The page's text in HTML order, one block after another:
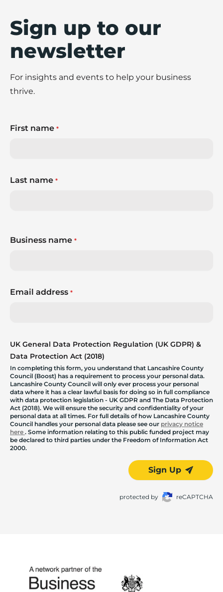
Sign up to our
newsletter
For insights and events to help your business
thrive.
First name *
Last name *
Business name *
Email address *
UK General Data Protection Regulation (UK GDPR) &
Data Protection Act (2018)
In completing this form, you understand that Lancashire County
Council (Boost) has a requirement to process your personal data.
Lancashire County Council will only ever process your personal
data where it has a clear lawful basis for doing so in full compliance
with data protection legislation - UK GDPR and The Data Protection
Act (2018). We will ensure the security and confidentiality of your
personal data at all times. For full details of how Lancashire County
Council handles your personal data please see our privacy notice
here . Some information relating to this public funded project may
be declared to third parties under the Freedom of Information Act
2000.
Sign Up
protected by reCAPTCHA